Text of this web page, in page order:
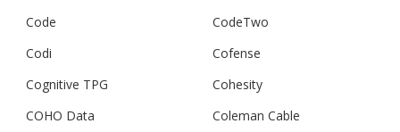
Code
CodeTwo
Codi
Cofense
Cognitive TPG
Cohesity
COHO Data
Coleman Cable